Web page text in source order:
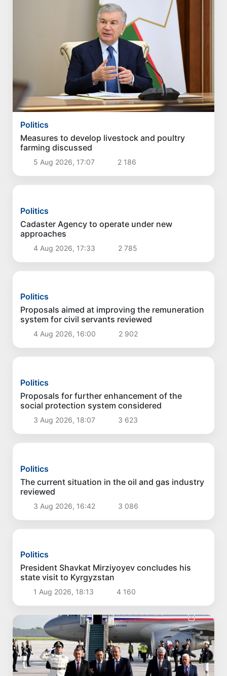
Politics
Measures to develop livestock and poultry
farming discussed
5 Aug 2026, 17:07 2 186
Politics
Cadaster Agency to operate under new
approaches
Proposals aimed at improving the remuneration
system for civil servants reviewed
4 Aug 2026, 16:00